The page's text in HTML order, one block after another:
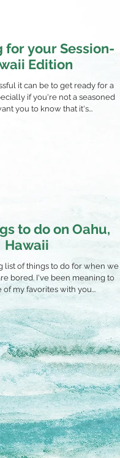
for your Session-
Edition
it can be to get ready for a
if you're not a seasoned
you to know that it's...
to do on Oahu,
Hawaii
list of things to do for when we
bored. I've been meaning to
of my favorites with you...